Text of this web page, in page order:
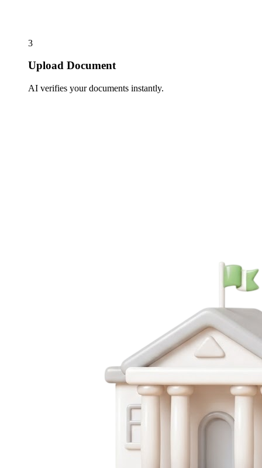
3
Upload Document
AI verifies your documents instantly.